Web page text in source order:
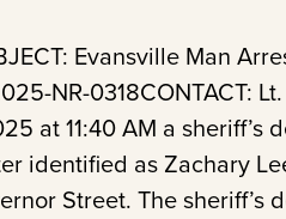
Evansville Man
NR-0318CONTACT:
at 11:40 AM a
identified as Zachary
Street. The sheriff’s